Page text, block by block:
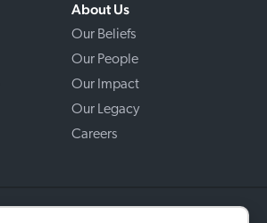
About Us
Our Beliefs
Our People
Our Impact
Our Legacy
Careers